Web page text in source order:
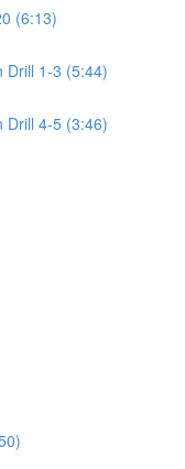
(6:13)
Drill 1-3 (5:44)
Drill 4-5 (3:46)